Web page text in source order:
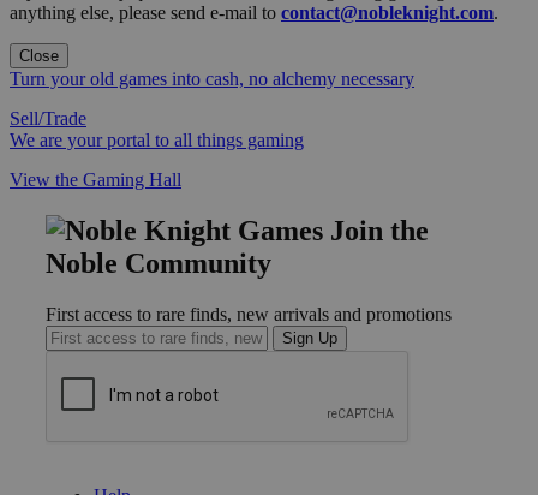
anything else, please send e-mail to contact@nobleknight.com.
Close
Turn your old games into cash, no alchemy necessary
Sell/Trade
We are your portal to all things gaming
View the Gaming Hall
Join the
Noble Community
First access to rare finds, new arrivals and promotions
Sign Up